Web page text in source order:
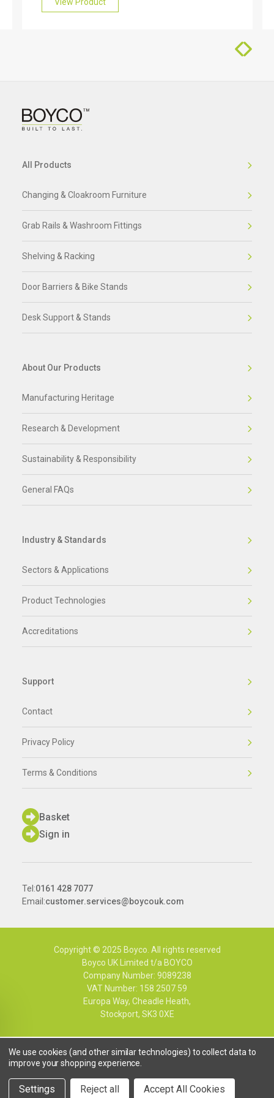
All Products
Changing & Cloakroom Furniture
Grab Rails & Washroom Fittings
Shelving & Racking
Door Barriers & Bike Stands
Desk Support & Stands
About Our Products
Manufacturing Heritage
Research & Development
Sustainability & Responsibility
General FAQs
Industry & Standards
Sectors & Applications
Product Technologies
Accreditations
Support
Contact
Privacy Policy
Terms & Conditions
Basket
Sign in
Tel:0161 428 7077
Email:customer.services@boycouk.com
Copyright © 2025 Boyco. All rights reserved
Boyco UK Limited t/a BOYCO
Company Number: 9089238
VAT Number: 158 2507 59
Europa Way, Cheadle Heath,
Stockport, SK3 0XE
We use cookies (and other similar technologies) to collect data to
improve your shopping experience.
Settings Reject all Accept All Cookies